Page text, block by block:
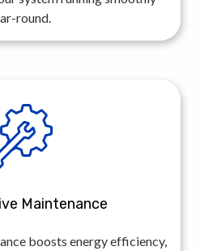
round.
Maintenance
boosts energy efficiency,